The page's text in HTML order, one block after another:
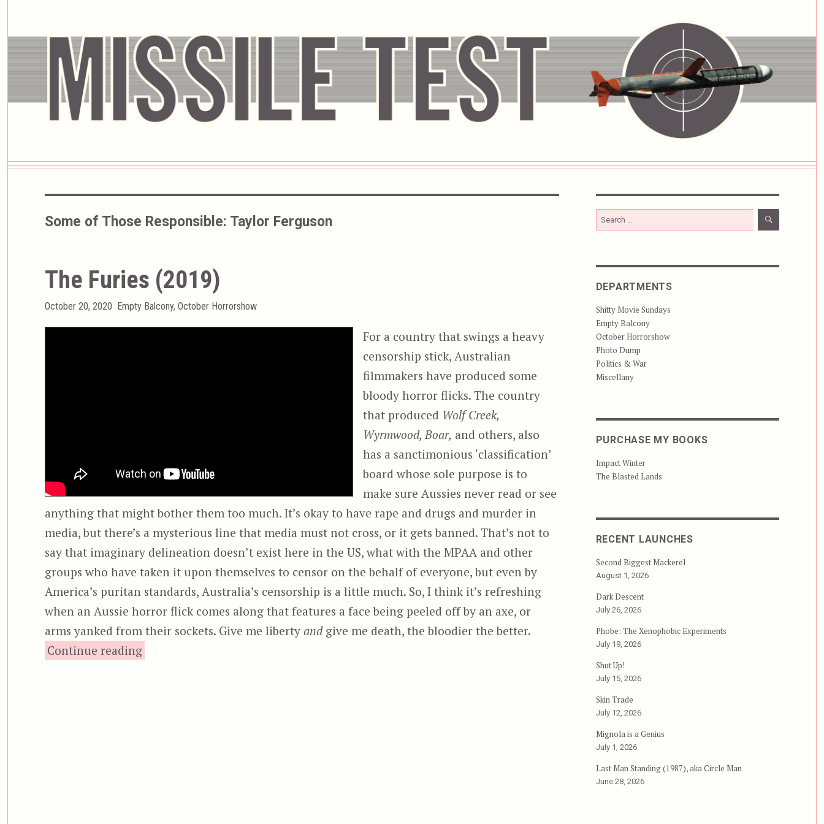
Some of Those Responsible: Taylor Ferguson
The Furies (2019)
Posted
October 20, 2020 Categories
Empty Balcony, October Horrorshow
For a country that swings a heavy
censorship stick, Australian
filmmakers have produced some
bloody horror flicks. The country
that produced Wolf Creek,
Wyrmwood, Boar, and others, also
has a sanctimonious ‘classification’
board whose sole purpose is to
make sure Aussies never read or see
anything that might bother them too much. It’s okay to have rape and drugs and murder in
media, but there’s a mysterious line that media must not cross, or it gets banned. That’s not to
say that imaginary delineation doesn’t exist here in the US, what with the MPAA and other
groups who have taken it upon themselves to censor on the behalf of everyone, but even by
America’s puritan standards, Australia’s censorship is a little much. So, I think it’s refreshing
when an Aussie horror flick comes along that features a face being peeled off by an axe, or
arms yanked from their sockets. Give me liberty andgive me death, the bloodier the better.
Continue reading“The Furies (2019)”
Search
for:
SEARCH
DEPARTMENTS
Shitty Movie Sundays
Empty Balcony
October Horrorshow
Photo Dump
Politics & War
Miscellany
PURCHASE MY BOOKS
Impact Winter
The Blasted Lands
RECENT LAUNCHES
Second Biggest Mackerel
August 1, 2026
Dark Descent
July 26, 2026
Phobe: The Xenophobic Experiments
July 19, 2026
Shut Up!
July 15, 2026
Skin Trade
July 12, 2026
Mignola is a Genius
July 1, 2026
Last Man Standing (1987), aka Circle Man
June 28, 2026